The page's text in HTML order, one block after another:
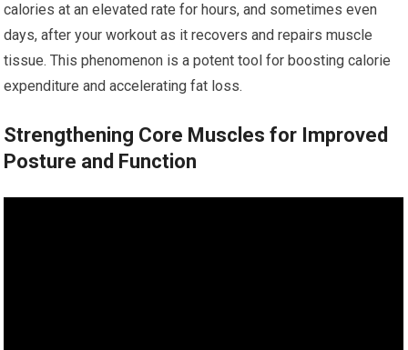
calories at an elevated rate for hours, and sometimes even
days, after your workout as it recovers and repairs muscle
tissue. This phenomenon is a potent tool for boosting calorie
expenditure and accelerating fat loss.
Strengthening Core Muscles for Improved
Posture and Function